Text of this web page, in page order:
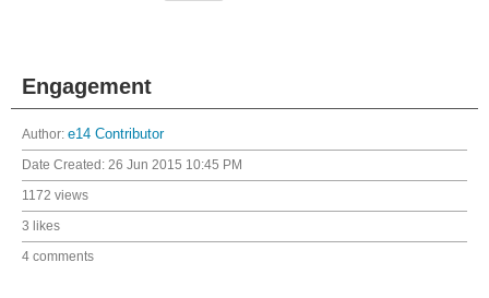
Engagement
Author: e14 Contributor
Date Created: 26 Jun 2015 10:45 PM
1172 views
3 likes
4 comments